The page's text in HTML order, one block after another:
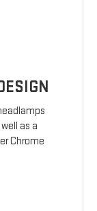
as a
Chrome